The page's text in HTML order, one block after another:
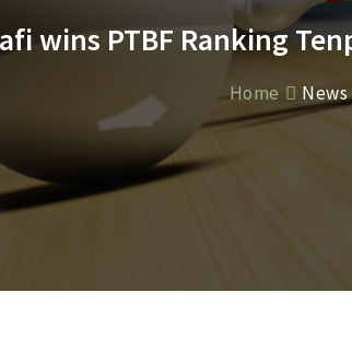
wins PTBF Ranking
Home News